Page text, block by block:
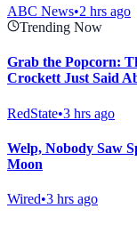
ABC News•2 hrs ago
Trending Now
Grab the Popcorn:
Crockett Just Said
RedState•3 hrs ago
Welp, Nobody Saw
Moon
Wired•3 hrs ago